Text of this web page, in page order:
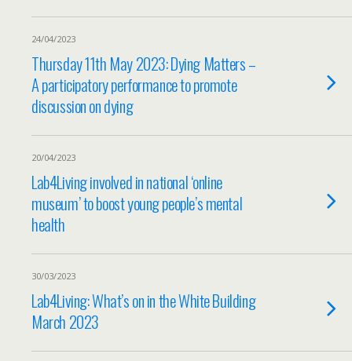
24/04/2023
Thursday 11th May 2023: Dying Matters –
A participatory performance to promote
discussion on dying
20/04/2023
Lab4Living involved in national ‘online
museum’ to boost young people’s mental
health
30/03/2023
Lab4Living: What’s on in the White Building
March 2023